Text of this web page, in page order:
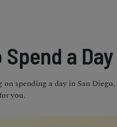
a
on spending a day in San
you.